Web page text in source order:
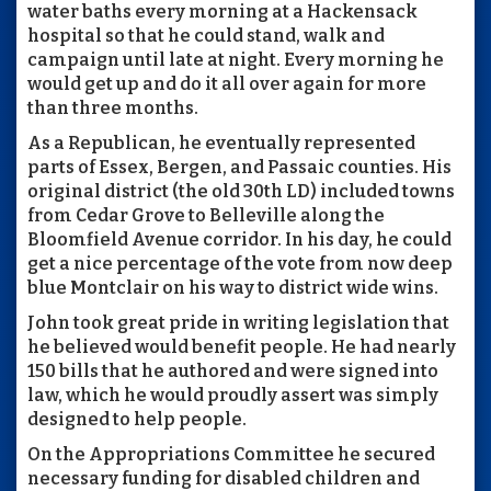
water baths every morning at a Hackensack
hospital so that he could stand, walk and
campaign until late at night. Every morning he
would get up and do it all over again for more
than three months.
As a Republican, he eventually represented
parts of Essex, Bergen, and Passaic counties. His
original district (the old 30th LD) included towns
from Cedar Grove to Belleville along the
Bloomfield Avenue corridor. In his day, he could
get a nice percentage of the vote from now deep
blue Montclair on his way to district wide wins.
John took great pride in writing legislation that
he believed would benefit people. He had nearly
150 bills that he authored and were signed into
law, which he would proudly assert was simply
designed to help people.
On the Appropriations Committee he secured
necessary funding for disabled children and